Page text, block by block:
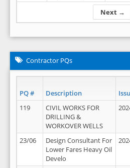
Next →
Contractor PQs
PQ # Description
119
CIVIL WORKS FOR
DRILLING &
WORKOVER WELLS
23/06
Design Consultant For
Lower Fares Heavy Oil
Develo